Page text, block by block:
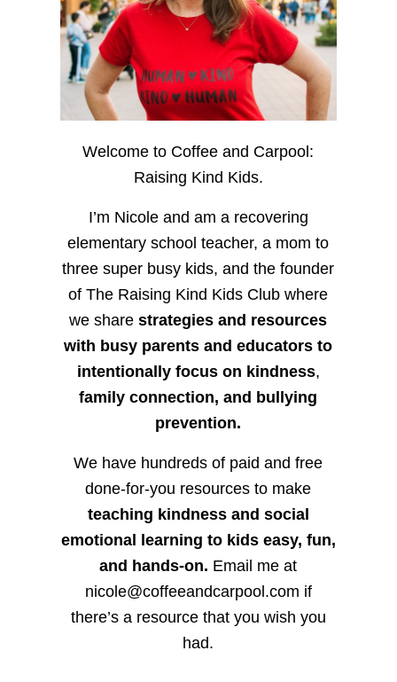
Welcome to Coffee and Carpool:
Raising Kind Kids.
I’m Nicole and am a recovering
elementary school teacher, a mom to
three super busy kids, and the founder
of The Raising Kind Kids Club where
we sharestrategies and resources
with busy parents and educators to
intentionally focus on kindness,
family connection, and bullying
prevention.
We have hundreds of paid and free
done-for-you resources to make
teaching kindness and social
emotional learning to kids easy, fun,
and hands-on. Email me at
nicole@coffeeandcarpool.com if
there’s a resource that you wish you
had.